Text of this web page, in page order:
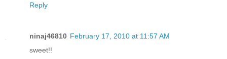
Reply
ninaj46810 February 17, 2010 at 11:57 AM
sweet!!